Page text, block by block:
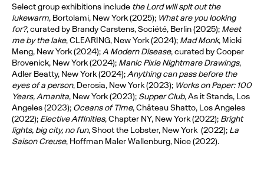
Select group exhibitions include the Lord will spit out the
lukewarm, Bortolami, New York (2025); What are you looking
for?, curated by Brandy Carstens, Société, Berlin (2025); Meet
me by the lake, CLEARING, New York (2024); Mad Monk, Micki
Meng, New York (2024);A Modern Disease, curated by Cooper
Brovenick, New York (2024); Manic Pixie Nightmare Drawings,
Adler Beatty, New York (2024);Anything can pass before the
eyes of a person, Derosia, New York (2023); Works on Paper: 100
Years, Amanita, New York (2023); Supper Club, As it Stands, Los
Angeles (2023); Oceans of Time, Château Shatto, Los Angeles
(2022); Elective Affinities, Chapter NY, New York (2022); Bright
lights, big city, no fun, Shoot the Lobster, New York (2022); La
Saison Creuse, Hoffman Maler Wallenburg, Nice (2022).